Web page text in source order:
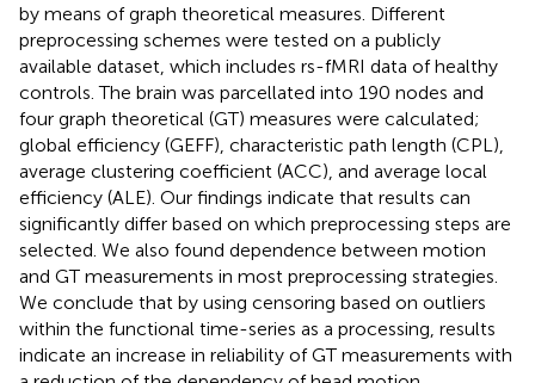
by means of graph theoretical measures. Different
preprocessing schemes were tested on a publicly
available dataset, which includes rs-fMRI data of healthy
controls. The brain was parcellated into 190 nodes and
four graph theoretical (GT) measures were calculated;
global efficiency (GEFF), characteristic path length (CPL),
average clustering coefficient (ACC), and average local
efficiency (ALE). Our findings indicate that results can
significantly differ based on which preprocessing steps are
selected. We also found dependence between motion
and GT measurements in most preprocessing strategies.
We conclude that by using censoring based on outliers
within the functional time-series as a processing, results
indicate an increase in reliability of GT measurements with